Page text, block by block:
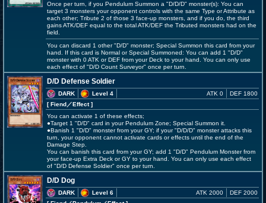
Once per turn, if you Pendulum Summon a "D/D/D" monster(s): You can
target 3 monsters your opponent controls with the same Type or Attribute as
each other; Tribute 2 of those 3 face-up monsters, and if you do, the third
gains ATK/DEF equal to the total ATK/DEF the Tributed monsters had on the
field.
You can discard 1 other "D/D" monster; Special Summon this card from your
hand. If this card is Normal or Special Summoned: You can add 1 "D/D"
monster with 0 ATK or DEF from your Deck to your hand. You can only use
each effect of "D/D Count Surveyor" once per turn.
D/D Defense Soldier
DARK
Level 4
[ Fiend／Effect]
ATK 0 DEF 1800
You can activate 1 of these effects;
●Target 1 "D/D" card in your Pendulum Zone; Special Summon it.
●Banish 1 "D/D" monster from your GY; if your "D/D/D" monster attacks this
turn, your opponent cannot activate cards or effects until the end of the
Damage Step.
You can banish this card from your GY; add 1 "D/D" Pendulum Monster from
your face-up Extra Deck or GY to your hand. You can only use each effect
of "D/D Defense Soldier" once per turn.
D/D Dog
DARK
Level 6
ATK 2000 DEF 2000